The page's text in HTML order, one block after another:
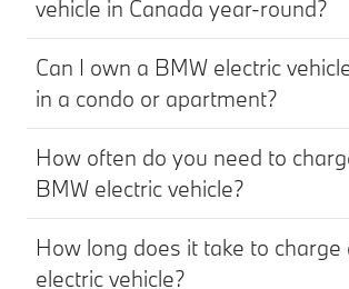
vehicle in Canada year‑round?
Can I own a BMW electric
in a condo or apartment?
How often do you need to
BMW electric vehicle?
How long does it take to charge
electric vehicle?